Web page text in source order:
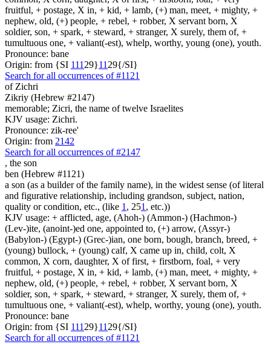
fruitful, + postage, X in, + kid, + lamb, (+) man, meet, + mighty, +
nephew, old, (+) people, + rebel, + robber, X servant born, X
soldier, son, + spark, + steward, + stranger, X surely, them of, +
tumultuous one, + valiant(-est), whelp, worthy, young (one), youth.
Pronounce: bane
Origin: from {SI 111 29}11 29{/SI}
Search for all occurrences of #1121
of Zichri
Zikriy (Hebrew #2147)
memorable; Zicri, the name of twelve Israelites
KJV usage: Zichri.
Pronounce: zik-ree'
Origin: from 2142
Search for all occurrences of #2147
, the son
ben (Hebrew #1121)
a son (as a builder of the family name), in the widest sense (of literal
and figurative relationship, including grandson, subject, nation,
quality or condition, etc., (like 1 , 251 , etc.))
KJV usage: + afflicted, age, (Ahoh-) (Ammon-) (Hachmon-)
(Lev-)ite, (anoint-)ed one, appointed to, (+) arrow, (Assyr-)
(Babylon-) (Egypt-) (Grec-)ian, one born, bough, branch, breed, +
(young) bullock, + (young) calf, X came up in, child, colt, X
common, X corn, daughter, X of first, + firstborn, foal, + very
fruitful, + postage, X in, + kid, + lamb, (+) man, meet, + mighty, +
nephew, old, (+) people, + rebel, + robber, X servant born, X
soldier, son, + spark, + steward, + stranger, X surely, them of, +
tumultuous one, + valiant(-est), whelp, worthy, young (one), youth.
Pronounce: bane
Origin: from {SI 111 29}11 29{/SI}
Search for all occurrences of #1121